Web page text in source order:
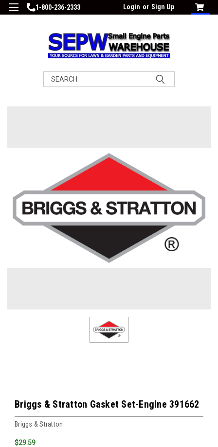
1-800-236-2333 Login or Sign Up
Search
Briggs & Stratton Gasket Set-Engine 391662
Briggs & Stratton
$29.59